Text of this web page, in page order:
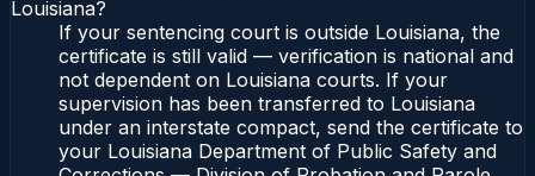
Louisiana?
If your sentencing court is outside Louisiana, the
certificate is still valid — verification is national and
not dependent on Louisiana courts. If your
supervision has been transferred to Louisiana
under an interstate compact, send the certificate to
your Louisiana Department of Public Safety and